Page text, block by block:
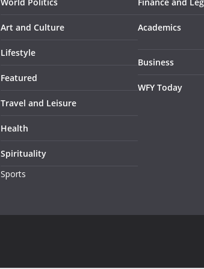
Art and Culture
Lifestyle
Featured
Travel and Leisure
Health
Spirituality
Sports
Academics
Business
WFY Today